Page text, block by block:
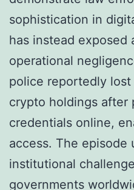
y
E
c
o
n
o
m
i
c
t
i
o
n
,
T
a
x
a
sophistication in
has instead exposed
operational
police reportedly
crypto holdings after
credentials online,
access. The episode
institutional
governments